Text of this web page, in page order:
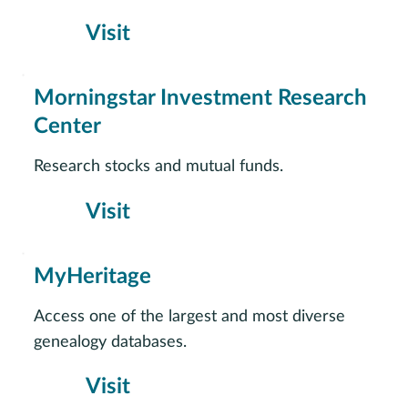
Visit
Visit
Morningstar Investment Research
Center
Research stocks and mutual funds.
Visit
MyHeritage
Access one of the largest and most diverse
genealogy databases.